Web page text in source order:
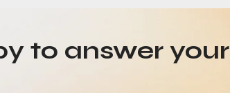
to answer your